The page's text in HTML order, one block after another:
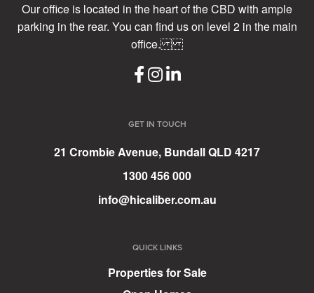
Our office is located in the heart of the CBD with ample
parking in the rear. You can find us on level 2 in the main
office.
GET IN TOUCH
21 Crombie Avenue, Bundall QLD 4217
1300 456 000
info@hicaliber.com.au
QUICK LINKS
Properties for Sale